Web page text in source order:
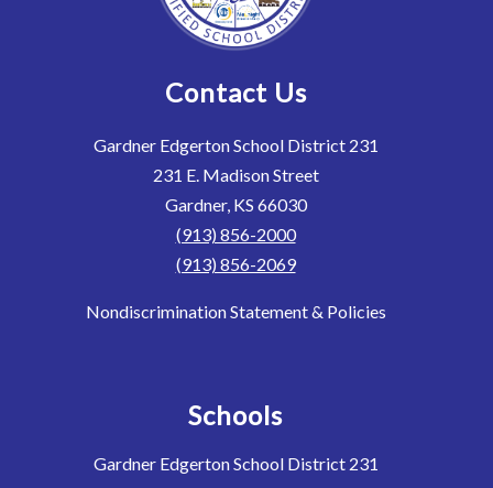
Contact Us
Gardner Edgerton School District 231
231 E. Madison Street
Gardner, KS 66030
(913) 856-2000
(913) 856-2069
Nondiscrimination Statement & Policies
Schools
Gardner Edgerton School District 231